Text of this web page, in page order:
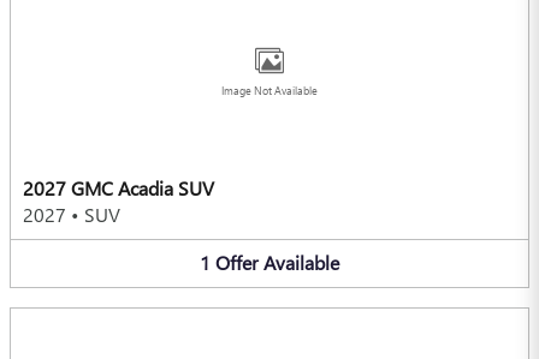
Image Not Available
2027 GMC Acadia SUV
2027 • SUV
1 OfferAvailable